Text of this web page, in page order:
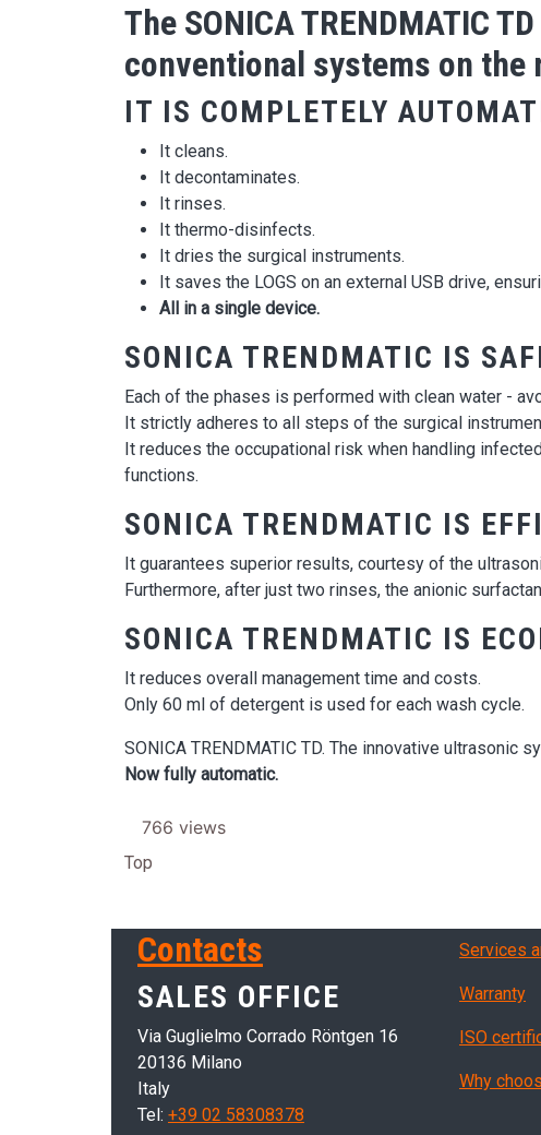
The SONICA TRENDMATIC
conventional systems on the
IT IS COMPLETELY
It cleans.
It decontaminates.
It rinses.
It thermo-disinfects.
It dries the surgical instruments.
It saves the LOGS on an external USB drive,
All in a single device.
SONICA TRENDMATIC IS
Each of the phases is performed with clean water -
It strictly adheres to all steps of the surgical
It reduces the occupational risk when handling
functions.
SONICA TRENDMATIC IS
It guarantees superior results, courtesy of the
Furthermore, after just two rinses, the anionic
SONICA TRENDMATIC IS
It reduces overall management time and costs.
Only 60 ml of detergent is used for each wash cycle.
SONICA TRENDMATIC TD. The innovative ultrasonic
Now fully automatic.
766 views
Top
Services
Warranty
ISO
Why
Contacts
SALES OFFICE
Via Guglielmo Corrado Röntgen 16
20136 Milano
Italy
Tel: +39 02 58308378